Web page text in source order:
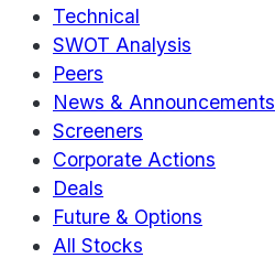
Technical
SWOT Analysis
Peers
News & Announcements
Screeners
Corporate Actions
Deals
Future & Options
All Stocks